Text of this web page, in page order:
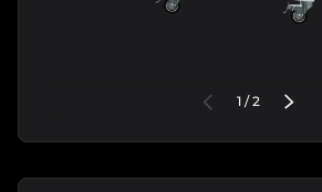
PREVIOUS
1 /of
2 NEXT